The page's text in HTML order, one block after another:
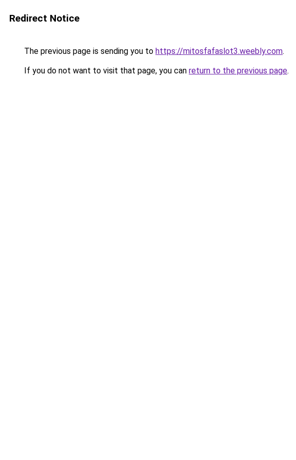
Redirect Notice
The previous page is sending you to https://mitosfafaslot3.weebly.com.
If you do not want to visit that page, you can return to the previous page.